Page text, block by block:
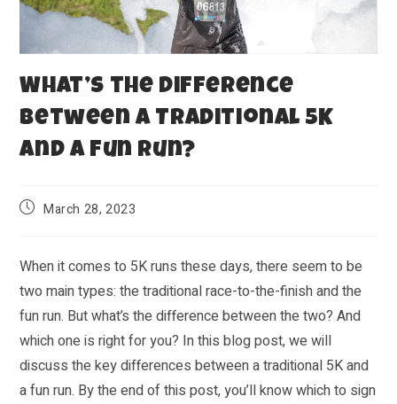
What’s the Difference
Between a Traditional 5K
and a Fun Run?
March 28, 2023
When it comes to 5K runs these days, there seem to be
two main types: the traditional race-to-the-finish and the
fun run. But what’s the difference between the two? And
which one is right for you? In this blog post, we will
discuss the key differences between a traditional 5K and
a fun run. By the end of this post, you’ll know which to sign